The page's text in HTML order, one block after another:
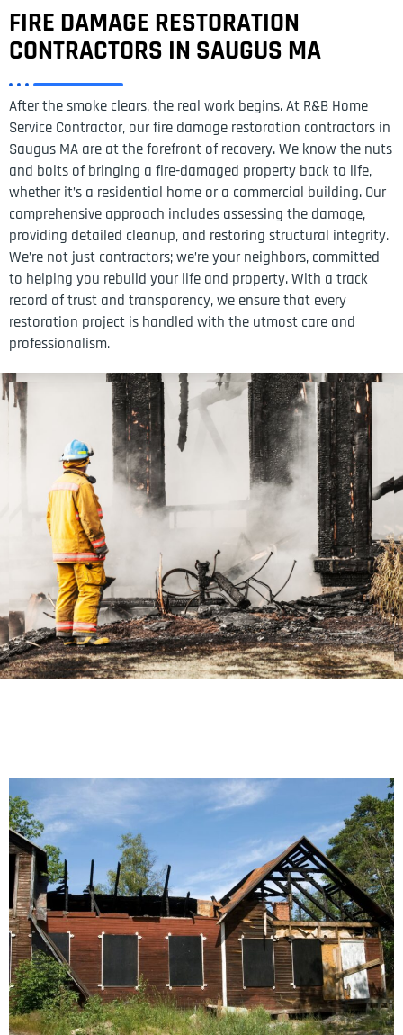
FIRE DAMAGE RESTORATION
CONTRACTORS IN SAUGUS MA
After the smoke clears, the real work begins. At R&B Home
Service Contractor, our fire damage restoration contractors in
Saugus MA are at the forefront of recovery. We know the nuts
and bolts of bringing a fire-damaged property back to life,
whether it’s a residential home or a commercial building. Our
comprehensive approach includes assessing the damage,
providing detailed cleanup, and restoring structural integrity.
We’re not just contractors; we’re your neighbors, committed
to helping you rebuild your life and property. With a track
record of trust and transparency, we ensure that every
restoration project is handled with the utmost care and
professionalism.